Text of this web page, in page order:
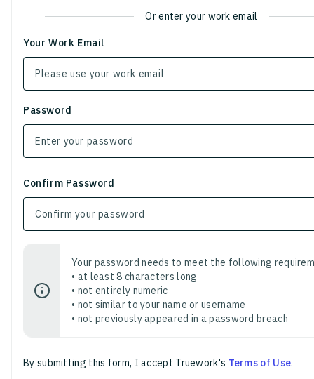
Or enter your work email
Your Work Email
Password
Confirm Password
Your password needs to meet the following
• at least 8 characters long
• not entirely numeric
• not similar to your name or username
• not previously appeared in a password breach
By submitting this form, I accept Truework's Terms of Use.